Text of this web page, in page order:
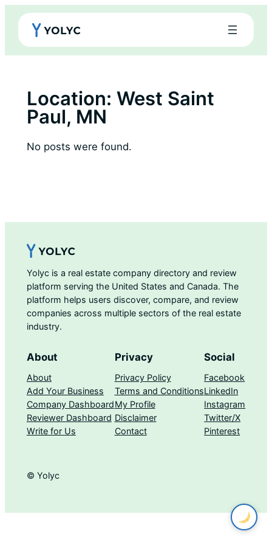
Skip
content
Location: West Saint
Paul, MN
No posts were found.
Yolyc is a real estate company directory and review
platform serving the United States and Canada. The
platform helps users discover, compare, and review
companies across multiple sectors of the real estate
industry.
About
About
Add Your Business
Company Dashboard
Reviewer Dashboard
Write for Us
Privacy
Privacy Policy
Terms and Conditions
My Profile
Disclaimer
Contact
Social
Facebook
LinkedIn
Instagram
Twitter/X
Pinterest
© Yolyc